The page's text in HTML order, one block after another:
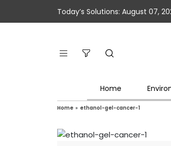
Today’s Solutions: August 07,
Home
Home » ethanol-gel-cancer-1